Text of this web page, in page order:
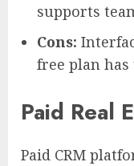
supports
Cons:
free plan
Paid Real
Paid CRM